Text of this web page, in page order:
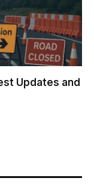
Updates and